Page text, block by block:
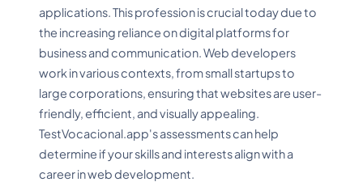
applications. This profession is crucial today due to
the increasing reliance on digital platforms for
business and communication. Web developers
work in various contexts, from small startups to
large corporations, ensuring that websites are user-
friendly, efficient, and visually appealing.
TestVocacional.app's assessments can help
determine if your skills and interests align with a
career in web development.